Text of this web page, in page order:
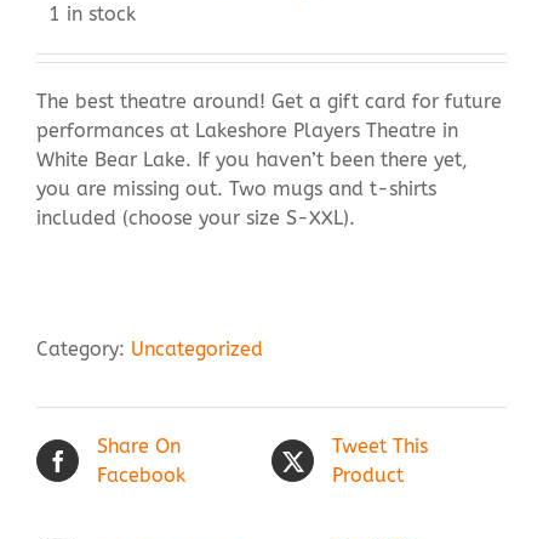
1 in stock
The best theatre around! Get a gift card for future
performances at Lakeshore Players Theatre in
White Bear Lake. If you haven’t been there yet,
you are missing out. Two mugs and t-shirts
included (choose your size S-XXL).
Category: Uncategorized
Share On
Facebook
Tweet This
Product